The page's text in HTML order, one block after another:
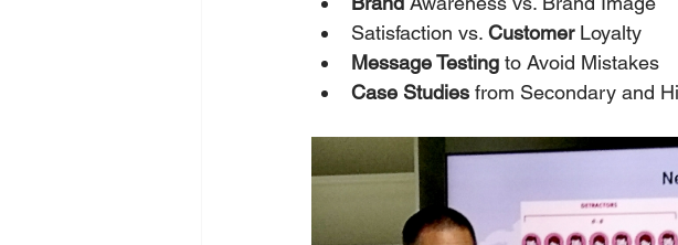
Satisfaction vs. Customer Loyalty
Message Testing to Avoid Mistakes
Case Studies from Secondary and